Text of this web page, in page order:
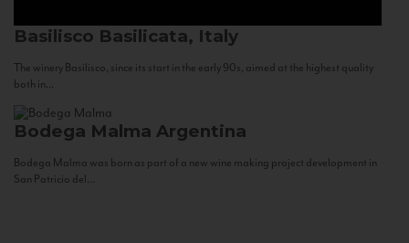
Basilisco Basilicata, Italy
The winery Basilisco, since its start in the early 90s, aimed at the highest quality
both in...
Bodega Malma Argentina
Bodega Malma was born as part of a new wine making project development in
San Patricio del...